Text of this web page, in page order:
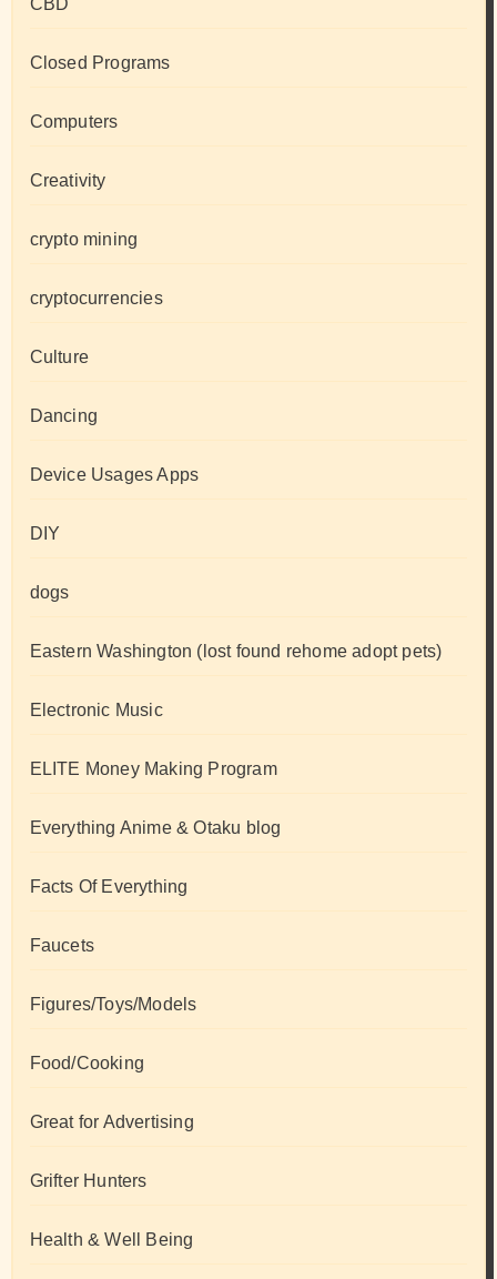
CBD
Closed Programs
Computers
Creativity
crypto mining
cryptocurrencies
Culture
Dancing
Device Usages Apps
DIY
dogs
Eastern Washington (lost found rehome adopt pets)
Electronic Music
ELITE Money Making Program
Everything Anime & Otaku blog
Facts Of Everything
Faucets
Figures/Toys/Models
Food/Cooking
Great for Advertising
Grifter Hunters
Health & Well Being